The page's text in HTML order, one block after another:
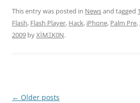
This entry was posted in Newsand tagged
Flash, Flash Player, Hack, iPhone, Palm Pre,
2009 byXÏMΞK0N.
Post
← Older posts